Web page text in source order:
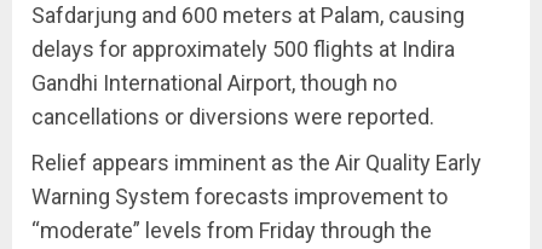
Safdarjung and 600 meters at Palam, causing
delays for approximately 500 flights at Indira
Gandhi International Airport, though no
cancellations or diversions were reported.
Relief appears imminent as the Air Quality Early
Warning System forecasts improvement to
“moderate” levels from Friday through the